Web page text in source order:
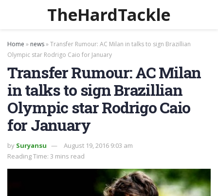
TheHardTackle
Home » news»Transfer Rumour: AC Milan in talks to sign Brazillian
Olympic star Rodrigo Caio for January
Transfer Rumour: AC Milan
in talks to sign Brazillian
Olympic star Rodrigo Caio
for January
by Suryansu
August 19, 2016 9:03 am
Reading Time: 3 mins read